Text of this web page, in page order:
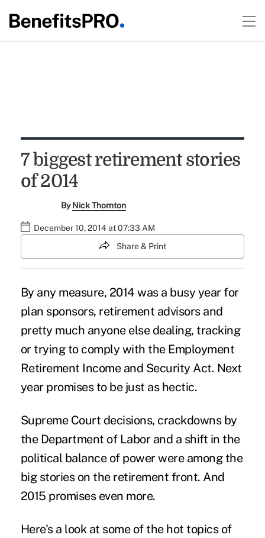
7 biggest retirement stories
of 2014
ByNick Thornton
December 10, 2014 at 07:33 AM
Share & Print
By any measure, 2014 was a busy year for
plan sponsors, retirement advisors and
pretty much anyone else dealing, tracking
or trying to comply with the Employment
Retirement Income and Security Act. Next
year promises to be just as hectic.
Supreme Court decisions, crackdowns by
the Department of Labor and a shift in the
political balance of power were among the
big stories on the retirement front. And
2015 promises even more.
Here's a look at some of the hot topics of